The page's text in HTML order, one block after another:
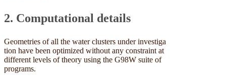
2. Computational details
Geometries of all the water clusters under investiga
tion have been optimized without any constraint at
different levels of theory using the G98W suite of
programs.